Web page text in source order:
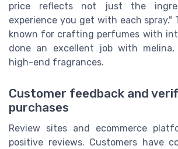
price reflects not just the
experience you get with each spray."
known for crafting perfumes with
done an excellent job with
high-end fragrances.
Customer feedback and
purchases
Review sites and ecommerce
positive reviews. Customers have